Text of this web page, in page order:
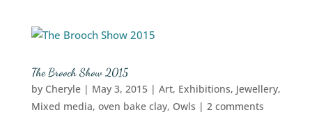
The Brooch Show 2015
by Cheryle| May 3, 2015| Art, Exhibitions, Jewellery,
Mixed media, oven bake clay, Owls | 2 comments